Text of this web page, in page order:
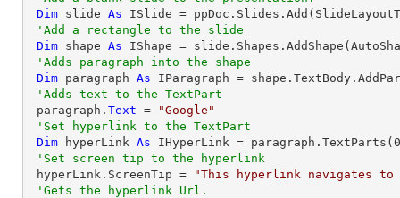
Dim slide As ISlide =
'Add a rectangle to the slide
Dim shape As IShape =
'Adds paragraph into the shape
Dim paragraph As IParagraph =
'Adds text to the TextPart
paragraph. Text =
"Google"
'Set hyperlink to the TextPart
Dim hyperLink As IHyperLink = paragraph.TextParts( 0
'Set screen tip to the hyperlink
hyperLink.ScreenTip =
"This hyperlink navigates to
'Gets the hyperlink Url.